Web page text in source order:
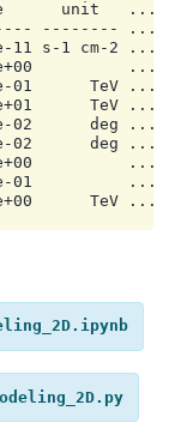
unit   ...
-------- ...
11 s-1 cm-2 ...
...
01      TeV ...
TeV ...
02      deg ...
02      deg ...
...
01          ...